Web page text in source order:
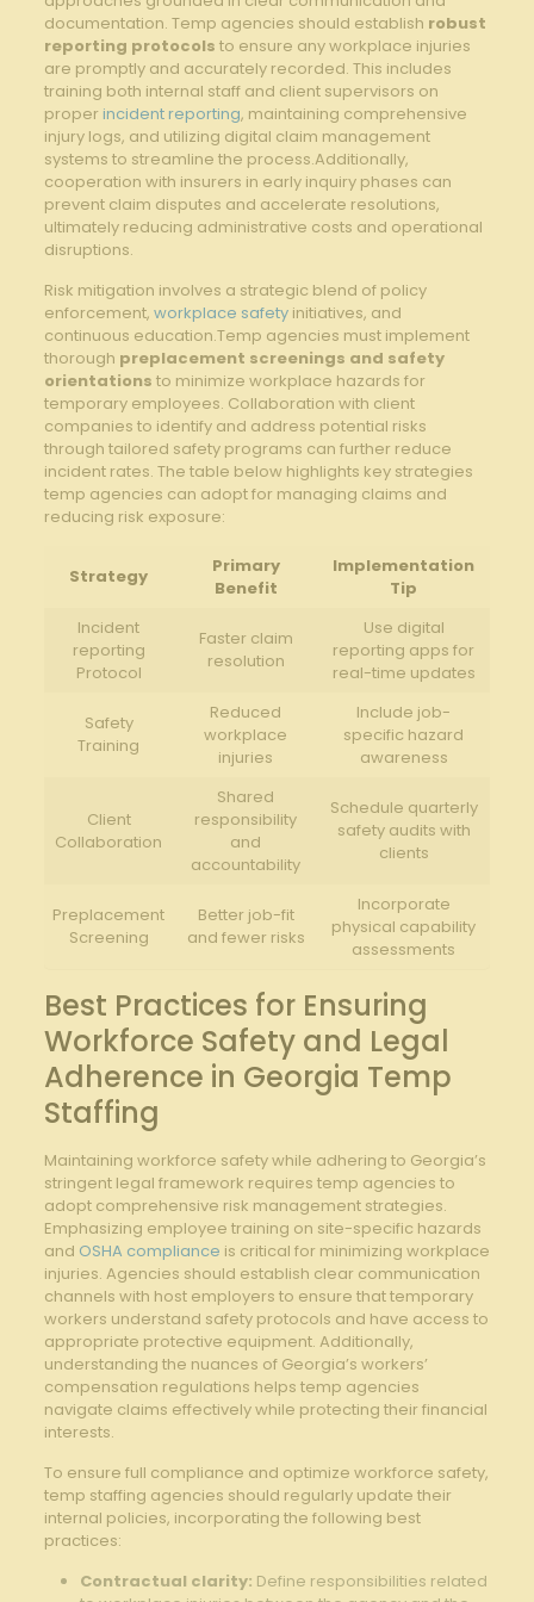
documentation. Temp agencies should establish robust
reporting protocols to ensure any workplace injuries
are promptly and accurately recorded. This includes
training both internal staff and client supervisors on
proper incident reporting, maintaining comprehensive
injury logs, and utilizing digital claim management
systems to streamline the process.Additionally,
cooperation with insurers in early inquiry phases can
prevent claim disputes and accelerate resolutions,
ultimately reducing administrative costs and operational
disruptions.
Risk mitigation involves a strategic blend of policy
enforcement, workplace safetyinitiatives, and
continuous education.Temp agencies must implement
thorough preplacement screenings and safety
orientations to minimize workplace hazards for
temporary employees. Collaboration with client
companies to identify and address potential risks
through tailored safety programs can further reduce
incident rates. The table below highlights key strategies
temp agencies can adopt for managing claims and
reducing risk exposure:
Strategy
Primary
Benefit
Implementation
Tip
Incident
reporting
Protocol
Faster claim
resolution
Use digital
reporting apps for
real-time updates
Safety
Training
Reduced
workplace
injuries
Include job-
specific hazard
awareness
Client
Collaboration
Shared
responsibility
and
accountability
Schedule quarterly
safety audits with
clients
Preplacement
Screening
Better job-fit
and fewer risks
Incorporate
physical capability
assessments
Best Practices for Ensuring
Workforce Safety and Legal
Adherence in Georgia Temp
Staffing
Maintaining workforce safety while adhering to Georgia’s
stringent legal framework requires temp agencies to
adopt comprehensive risk management strategies.
Emphasizing employee training on site-specific hazards
and OSHA compliance is critical for minimizing workplace
injuries. Agencies should establish clear communication
channels with host employers to ensure that temporary
workers understand safety protocols and have access to
appropriate protective equipment. Additionally,
understanding the nuances of Georgia’s workers’
compensation regulations helps temp agencies
navigate claims effectively while protecting their financial
interests.
To ensure full compliance and optimize workforce safety,
temp staffing agencies should regularly update their
internal policies, incorporating the following best
practices:
Contractual clarity: Define responsibilities related